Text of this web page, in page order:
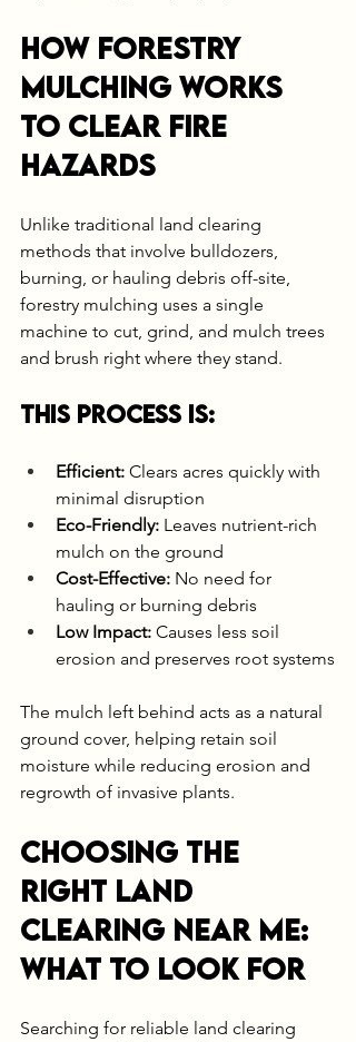
How Forestry
Mulching Works
to Clear Fire
Hazards
Unlike traditional land clearing
methods that involve bulldozers,
burning, or hauling debris off-site,
forestry mulching uses a single
machine to cut, grind, and mulch trees
and brush right where they stand.
This process is:
Efficient: Clears acres quickly with
minimal disruption
Eco-Friendly: Leaves nutrient-rich
mulch on the ground
Cost-Effective: No need for
hauling or burning debris
Low Impact: Causes less soil
erosion and preserves root systems
The mulch left behind acts as a natural
ground cover, helping retain soil
moisture while reducing erosion and
regrowth of invasive plants.
Choosing the
Right Land
Clearing Near Me:
What to Look For
Searching for reliable land clearing